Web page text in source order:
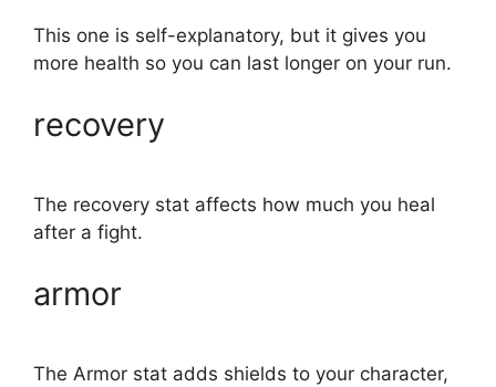
This one is self-explanatory, but it gives you
more health so you can last longer on your run.
recovery
The recovery stat affects how much you heal
after a fight.
armor
The Armor stat adds shields to your character,